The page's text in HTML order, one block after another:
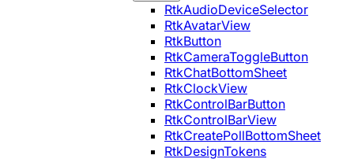
RtkAudioDeviceSelector
RtkAvatarView
RtkButton
RtkCameraToggleButton
RtkChatBottomSheet
RtkClockView
RtkControlBarButton
RtkControlBarView
RtkCreatePollBottomSheet
RtkDesignTokens